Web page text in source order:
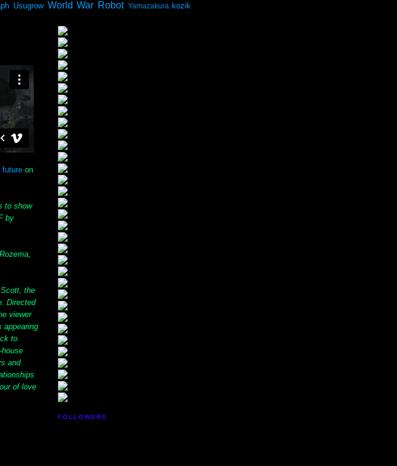
Usugrow World War Robot Yamazakura kozik
future on
to show
by
the
Directed
viewer
appearing
to
and
of love
FOLLOWERS